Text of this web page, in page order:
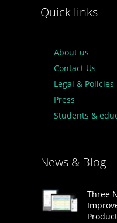
Quick links
About us
Contact Us
Legal & Policies
Press
Students &
News & Blog
Three